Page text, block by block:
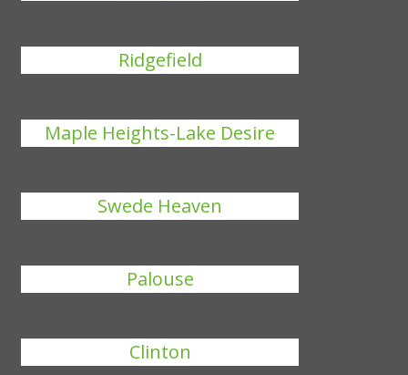
Ridgefield
Maple Heights-Lake Desire
Swede Heaven
Palouse
Clinton